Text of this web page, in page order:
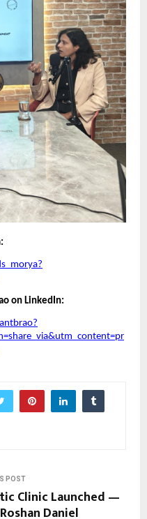
on LinkedIn:
POST
Clinic Launched —
Daniel